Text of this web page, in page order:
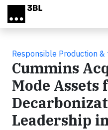
Skip to main content
Responsible Production
Cummins
Mode Assets
Leadership